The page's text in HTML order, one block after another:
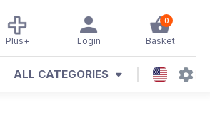
0
Basket
Login
Plus+
ALL CATEGORIES